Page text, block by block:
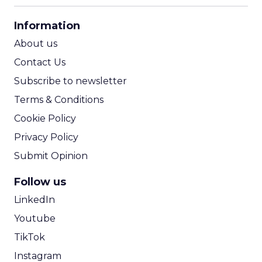
Information
About us
Contact Us
Subscribe to newsletter
Terms & Conditions
Cookie Policy
Privacy Policy
Submit Opinion
Follow us
LinkedIn
Youtube
TikTok
Instagram